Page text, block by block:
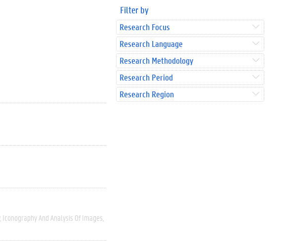
Iconography And Analysis Of Images
Filter by
Research Focus
Research Language
Research Methodology
Research Period
Research Region